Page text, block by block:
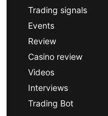
Trading signals
Events
Review
Casino review
Videos
Interviews
Trading Bot